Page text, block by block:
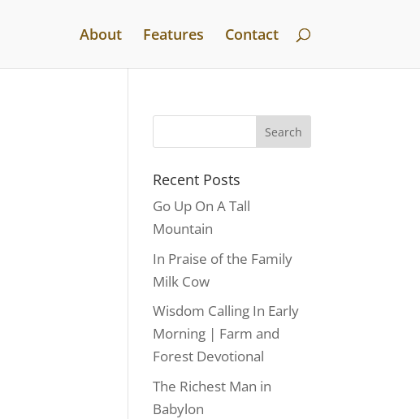
About Features Contact
Recent Posts
Go Up On A Tall
Mountain
In Praise of the Family
Milk Cow
Wisdom Calling In Early
Morning | Farm and
Forest Devotional
The Richest Man in
Babylon